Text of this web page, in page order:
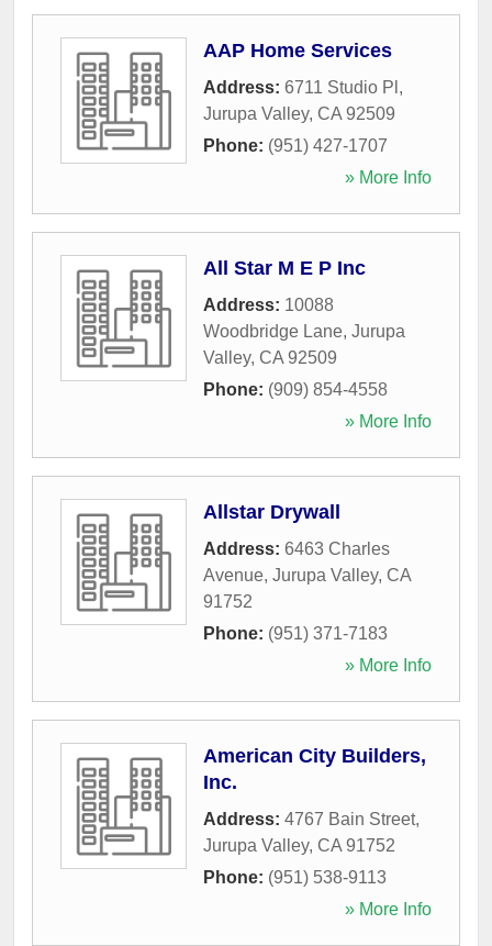
AAP Home Services
Address: 6711 Studio Pl ,
Jurupa Valley, CA 92509
Phone: (951) 427-1707
» More Info
All Star M E P Inc
Address: 10088
Woodbridge Lane, Jurupa
Valley, CA 92509
Phone: (909) 854-4558
» More Info
Allstar Drywall
Address: 6463 Charles
Avenue, Jurupa Valley, CA
91752
Phone: (951) 371-7183
» More Info
American City Builders,
Inc.
Address: 4767 Bain Street,
Jurupa Valley, CA 91752
Phone: (951) 538-9113
» More Info